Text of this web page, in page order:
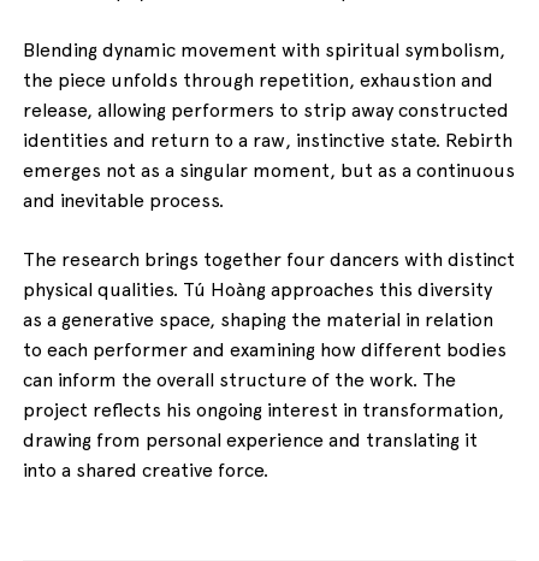
Blending dynamic movement with spiritual symbolism,
the piece unfolds through repetition, exhaustion and
release, allowing performers to strip away constructed
identities and return to a raw, instinctive state. Rebirth
emerges not as a singular moment, but as a continuous
and inevitable process.
The research brings together four dancers with distinct
physical qualities. Tú Hoàng approaches this diversity
as a generative space, shaping the material in relation
to each performer and examining how different bodies
can inform the overall structure of the work. The
project reflects his ongoing interest in transformation,
drawing from personal experience and translating it
into a shared creative force.